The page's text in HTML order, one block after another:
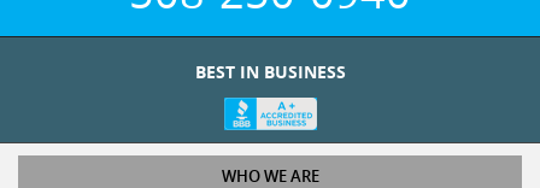
WHO WE ARE